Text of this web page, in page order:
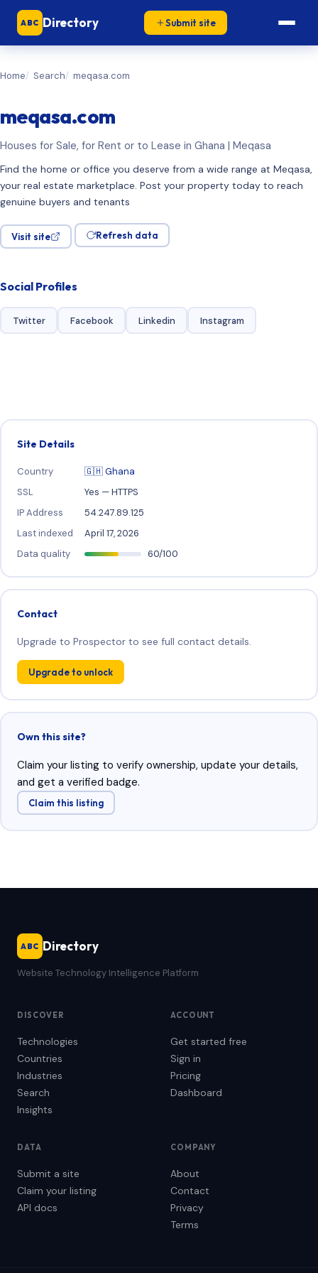
ABC Directory Submit site
Home Search meqasa.com
meqasa.com
Houses for Sale, for Rent or to Lease in Ghana | Meqasa
Find the home or office you deserve from a wide range at Meqasa,
your real estate marketplace. Post your property today to reach
genuine buyers and tenants
Visit site Refresh data
Social Profiles
Twitter Facebook Linkedin Instagram
Site Details
Country
🇬🇭 Ghana
SSL
Yes — HTTPS
IP Address
54.247.89.125
Last indexed
April 17, 2026
Data quality
60/100
Contact
Upgrade to Prospector to see full contact details.
Upgrade to unlock
Own this site?
Claim your listing to verify ownership, update your details,
and get a verified badge.
Claim this listing
ABC Directory
Website Technology Intelligence Platform
DISCOVER
Technologies
Countries
Industries
Search
Insights
ACCOUNT
Get started free
Sign in
Pricing
Dashboard
DATA
Submit a site
Claim your listing
API docs
COMPANY
About
Contact
Privacy
Terms